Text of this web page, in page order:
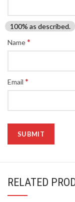
100% as described.
Name*
Email *
RELATED